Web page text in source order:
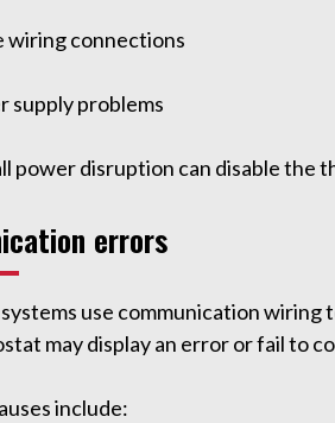
wiring connections
supply problems
power disruption can disable the
errors
use communication
may display an error or fail to
include: